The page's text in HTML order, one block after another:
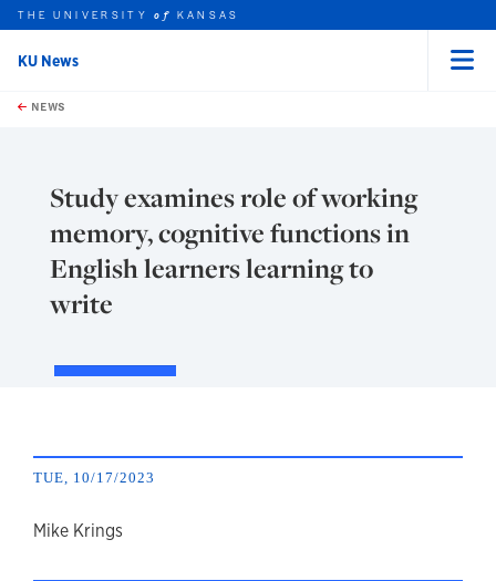
Skip to main content
this unit
THE UNIVERSITYof KANSAS
KU News
NEWS
Study examines role of working
memory, cognitive functions in
English learners learning to
write
TUE, 10/17/2023
author
Mike Krings